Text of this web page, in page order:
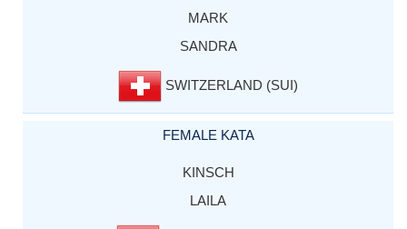
MARK
SANDRA
SWITZERLAND (SUI)
FEMALE KATA
KINSCH
LAILA